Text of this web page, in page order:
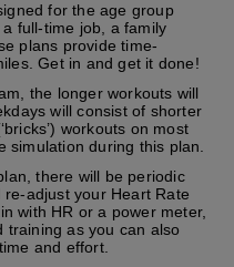
for the age group
full-time job, a family
plans provide time-
Get in and get it done!
the longer workouts will
will consist of shorter
workouts on most
simulation during this plan.
there will be periodic
adjust your Heart Rate
with HR or a power meter,
training as you can also
and effort.